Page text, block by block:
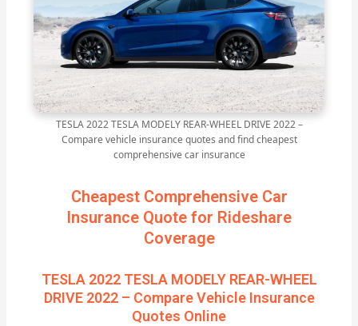
TESLA 2022 TESLA MODELY REAR-WHEEL DRIVE 2022 –
Compare vehicle insurance quotes and find cheapest
comprehensive car insurance
Cheapest Comprehensive Car
Insurance Quote for Rideshare
Coverage
TESLA 2022 TESLA MODELY REAR-WHEEL
DRIVE 2022 – Compare Vehicle Insurance
Quotes Online